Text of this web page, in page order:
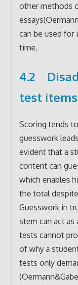
other methods
can be used for
time.
4.2
test items
Scoring tends
guesswork
evident that a
content can
which enables
the total
Guesswork in
stem can act as
tests cannot
of why a
tests only